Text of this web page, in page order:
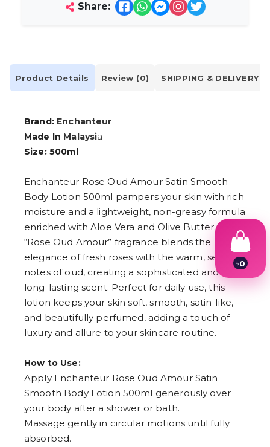
Share:
Product Details Review (0) SHIPPING & DELIVERY
Brand: Enchanteur
Made In Malaysia
Size: 500ml
Enchanteur Rose Oud Amour Satin Smooth
Body Lotion 500ml pampers your skin with rich
moisture and a lightweight, non-greasy formula
enriched with Aloe Vera and Olive Butter. The
“Rose Oud Amour” fragrance blends the
elegance of fresh roses with the warm, sensual
notes of oud, creating a sophisticated and
long-lasting scent. Perfect for daily use, this
lotion keeps your skin soft, smooth, satin-like,
and beautifully perfumed, adding a touch of
luxury and allure to your skincare routine.
How to Use:
Apply Enchanteur Rose Oud Amour Satin
Smooth Body Lotion 500ml generously over
your body after a shower or bath.
Massage gently in circular motions until fully
absorbed.
৳0